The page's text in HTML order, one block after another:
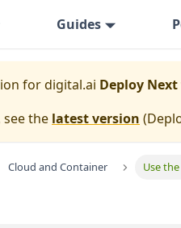
Guides
fordigital.ai Deploy Next
the latest version (
Cloud and Container Use